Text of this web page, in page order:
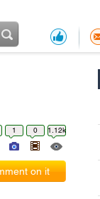
1 0 1.12k
on it